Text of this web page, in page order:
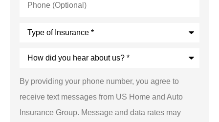
(Optional)
did
about
*
By providing your phone number, you agree to
receive text messages from US Home and Auto
Insurance Group. Message and data rates may